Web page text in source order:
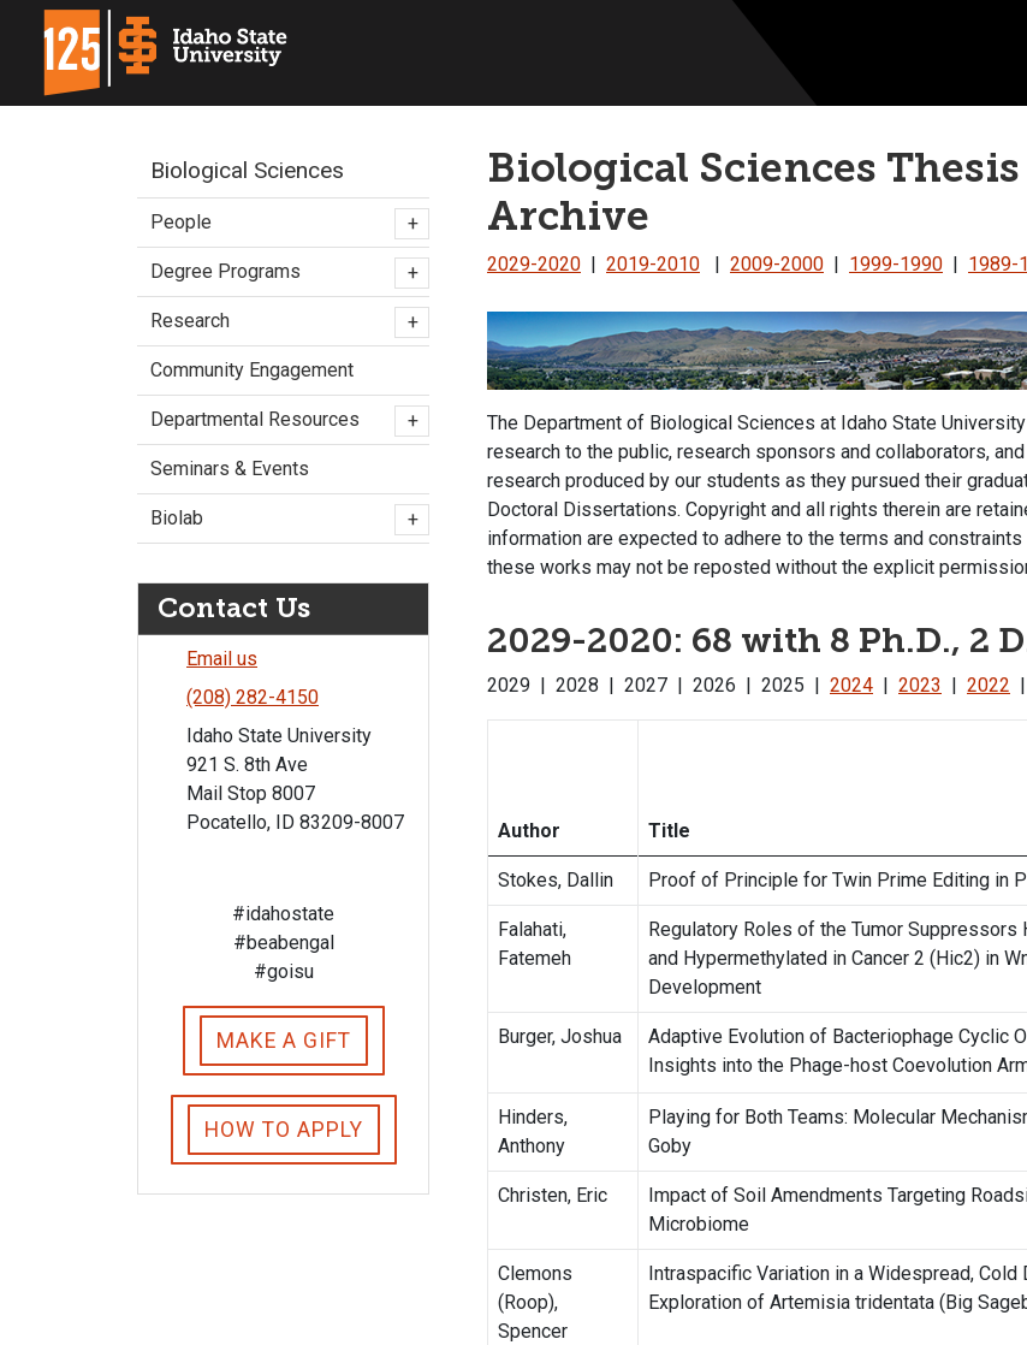
Biological Sciences
Archive
2029-2020 | 2019-2010 | 2009-2000 | 1999-1990 | 1989-
The Department of Biological Sciences at Idaho State
research to the public, research sponsors and collaborators,
research produced by our students as they pursued their
Doctoral Dissertations. Copyright and all rights therein are
information are expected to adhere to the terms and
these works may not be reposted without the explicit
2029-2020: 68 with 8 Ph.D., 2
2029 2028 2027 2026 2025 2024 2023 2022
Author Title
Stokes, Dallin Proof of Principle for Twin Prime Editing in
Falahati,
Fatemeh
Regulatory Roles of the Tumor
and Hypermethylated in Cancer 2 (Hic2) in
Development
Burger, Joshua
Adaptive Evolution of Bacteriophage Cyclic
Insights into the Phage-host Coevolution
Hinders,
Anthony
Playing for Both Teams: Molecular
Goby
Christen, Eric
Impact of Soil Amendments Targeting
Microbiome
Clemons
(Roop),
Spencer
Intraspacific Variation in a Widespread,
Exploration of Artemisia tridentata (Big
Biological Sciences
People +
Degree Programs +
Research +
Community Engagement
Departmental Resources +
Seminars & Events
Biolab +
Contact Us
Email us
(208) 282-4150
Idaho State University
921 S. 8th Ave
Mail Stop 8007
Pocatello, ID 83209-8007
#idahostate
#beabengal
#goisu
MAKE A GIFT
HOW TO APPLY